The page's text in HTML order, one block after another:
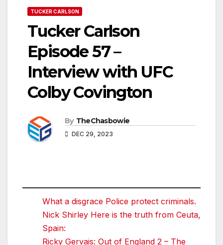
TUCKER CARLSON
Tucker Carlson
Episode 57 –
Interview with UFC
Colby Covington
By TheChasbowie
DEC 29, 2023
What a disgrace Police protect criminals.
Nick Shirley Here is the truth from Ceuta,
Spain:
Ricky Gervais: Out of England 2 – The